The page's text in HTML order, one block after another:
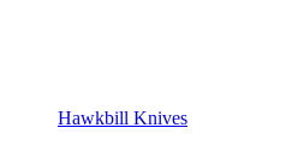
Hawkbill Knives